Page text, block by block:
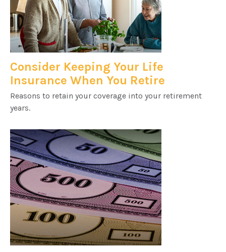
Consider Keeping Your Life
Insurance When You Retire
Reasons to retain your coverage into your retirement
years.